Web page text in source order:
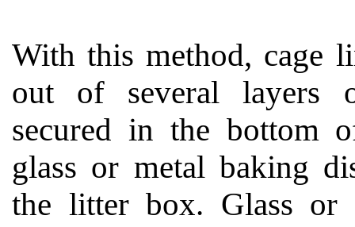
With this method, cage
out of several layers
secured in the bottom
glass or metal baking
the litter box. Glass or